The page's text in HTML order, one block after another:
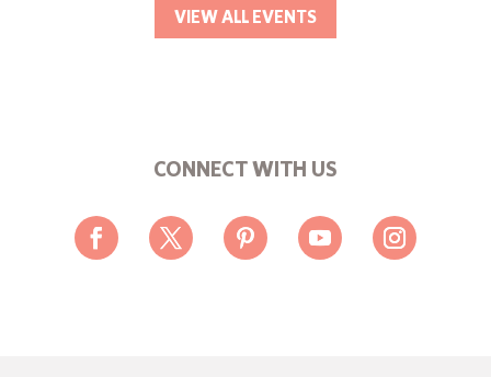
VIEW ALL EVENTS
CONNECT WITH US